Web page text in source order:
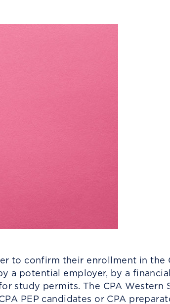
to confirm their enrollment in the
a potential employer, by a
study permits. The CPA Western
PEP candidates or CPA